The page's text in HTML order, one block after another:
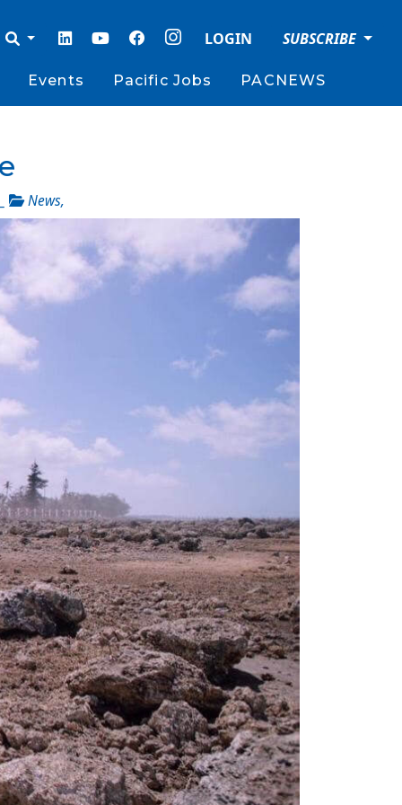
LOGIN SUBSCRIBE
Events Pacific Jobs PACNEWS
News,